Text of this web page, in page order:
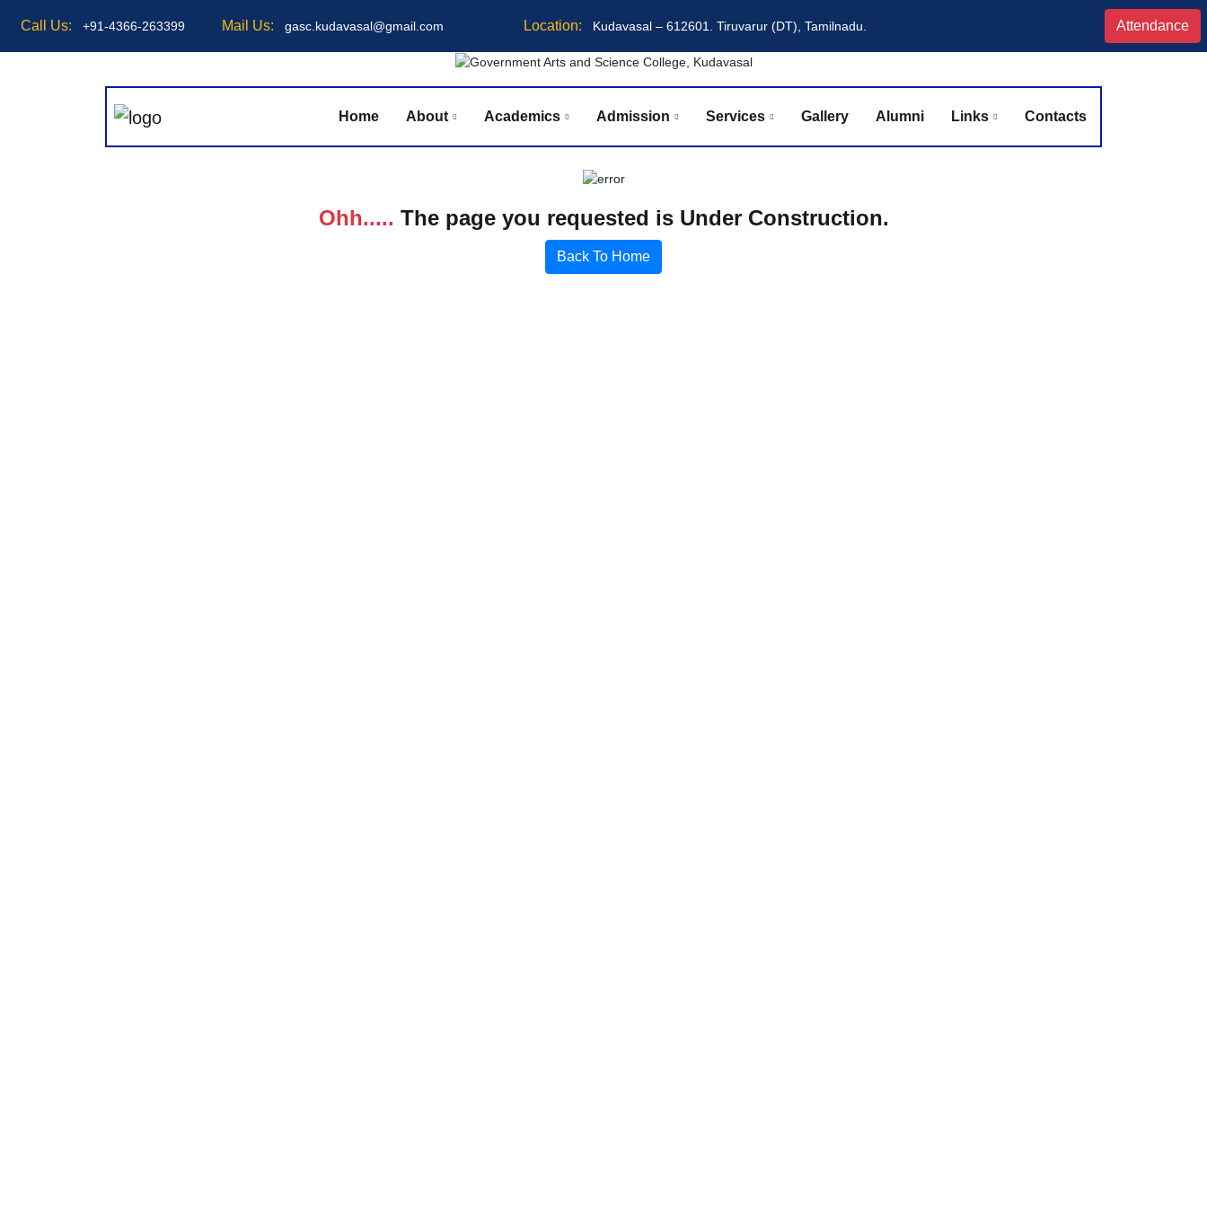
Call Us: +91-4366-263399 Mail Us: gasc.kudavasal@gmail.com Location: Kudavasal – 612601. Tiruvarur (DT), Tamilnadu. Attendance
Home About Academics Admission Services Gallery Alumni Links Contacts
Ohh..... The page you requested is Under Construction.
Back To Home